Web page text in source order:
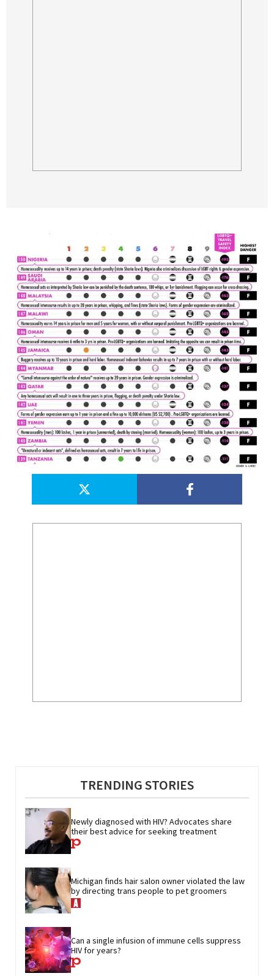
TRENDING STORIES
Newly diagnosed with HIV? Advocates share
their best advice for seeking treatment
Michigan finds hair salon owner violated the law
by directing trans people to pet groomers
Can a single infusion of immune cells suppress
HIV for years?